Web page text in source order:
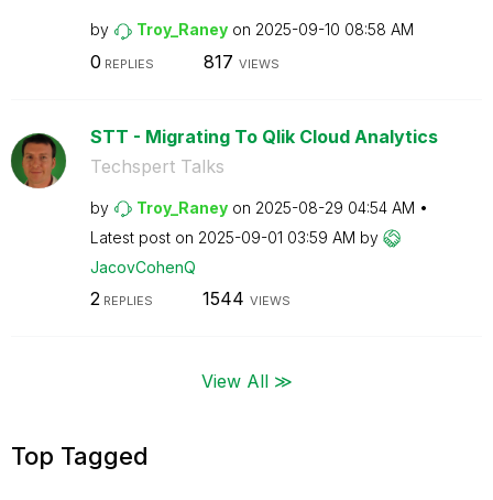
by Troy_Raney on ‎2025-09-10 08:58 AM
0 REPLIES 817 VIEWS
STT - Migrating To Qlik Cloud Analytics
Techspert Talks
by Troy_Raney on ‎2025-08-29 04:54 AM
Latest post on ‎2025-09-01 03:59 AM by
JacovCohenQ
2REPLIES 1544 VIEWS
View All ≫
Top Tagged